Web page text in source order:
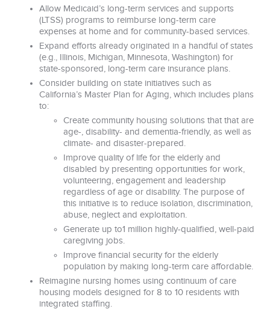
Allow Medicaid’s long-term services and supports
(LTSS) programs to reimburse long-term care
expenses at home and for community-based services.
Expand efforts already originated in a handful of states
(e.g., Illinois, Michigan, Minnesota, Washington) for
state-sponsored, long-term care insurance plans.
Consider building on state initiatives such as
California’s Master Plan for Aging, which includes plans
to:
Create community housing solutions that that are
age-, disability- and dementia-friendly, as well as
climate- and disaster-prepared.
Improve quality of life for the elderly and
disabled by presenting opportunities for work,
volunteering, engagement and leadership
regardless of age or disability. The purpose of
this initiative is to reduce isolation, discrimination,
abuse, neglect and exploitation.
Generate up to1 million highly-qualified, well-paid
caregiving jobs.
Improve financial security for the elderly
population by making long-term care affordable.
Reimagine nursing homes using continuum of care
housing models designed for 8 to 10 residents with
integrated staffing.